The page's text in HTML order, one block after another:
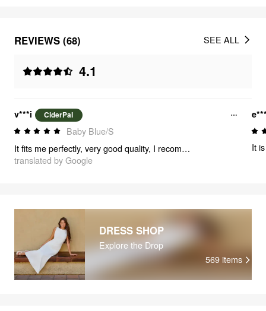
REVIEWS (68)
4.1
SEE ALL
v***i CiderPal
Baby Blue/S
It fits me perfectly, very good quality, I recommend it, thank you for the delivery 🥰
translated by Google
It
DRESS SHOP
Explore the Drop
569 items